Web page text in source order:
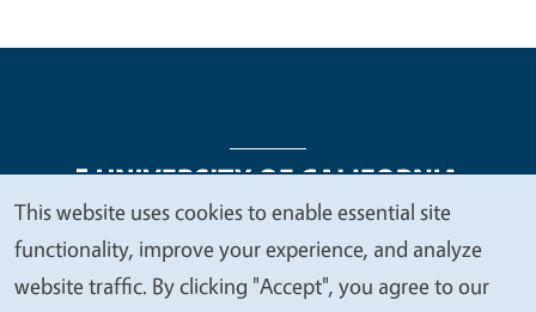
Legal Menu
Copyright
Nondiscrimination Statements
Accessibility
Contact Privacy
We
value
This website uses cookies to enable essential site
functionality, improve your experience, and analyze
website traffic. By clicking "Accept", you agree to our